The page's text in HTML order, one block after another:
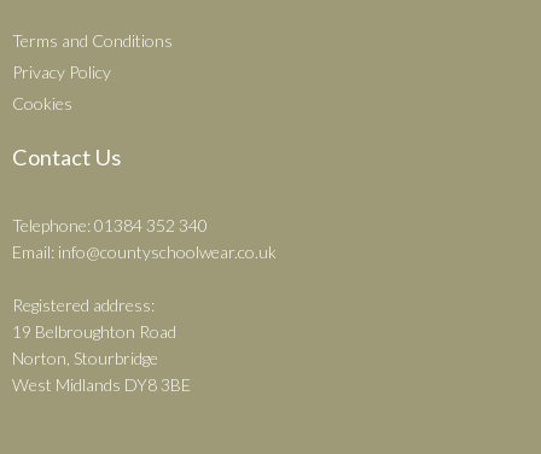
Terms and Conditions
Privacy Policy
Cookies
Contact Us
Telephone: 01384 352 340
Email: info@countyschoolwear.co.uk
Registered address:
19 Belbroughton Road
Norton, Stourbridge
West Midlands DY8 3BE